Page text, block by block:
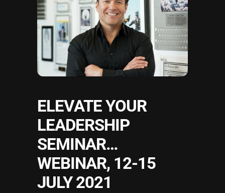
ELEVATE YOUR
LEADERSHIP
SEMINAR…
WEBINAR, 12-15
JULY 2021